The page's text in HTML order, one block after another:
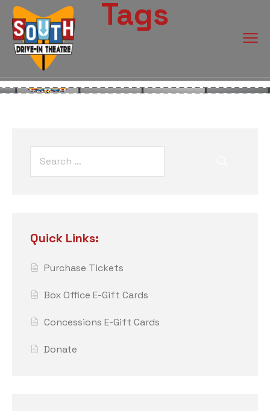
Tags
Quick Links:
Purchase Tickets
Box Office E-Gift Cards
Concessions E-Gift Cards
Donate